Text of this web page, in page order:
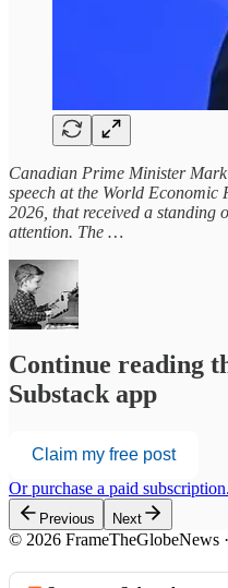
Canadian Prime Minister
speech at the World Economic
2026, that received a standing
attention. The …
Continue reading
Substack app
Claim my free post
Or purchase a paid subscription.
Previous Next
© 2026 FrameTheGlobeNews ·